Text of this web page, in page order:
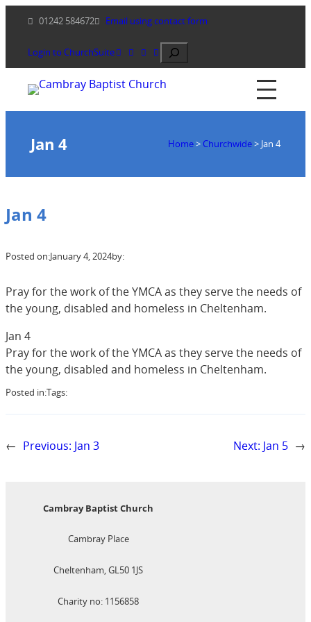
content
01242 584672 Email using contact form
Login to ChurchSuite Search
Jan 4 Home> Churchwide> Jan 4
Jan 4
Posted on:January 4, 2024by:
Pray for the work of the YMCA as they serve the needs of
the young, disabled and homeless in Cheltenham.
Jan 4
Pray for the work of the YMCA as they serve the needs of
the young, disabled and homeless in Cheltenham.
Posted in:Tags:
← Previous: Jan 3 Next: Jan 5 →
Cambray Baptist Church
Cambray Place
Cheltenham, GL50 1JS
Charity no: 1156858